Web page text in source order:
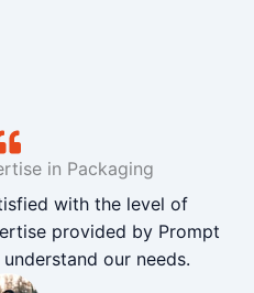
in Packaging
with the level of
provided by Prompt
our needs.